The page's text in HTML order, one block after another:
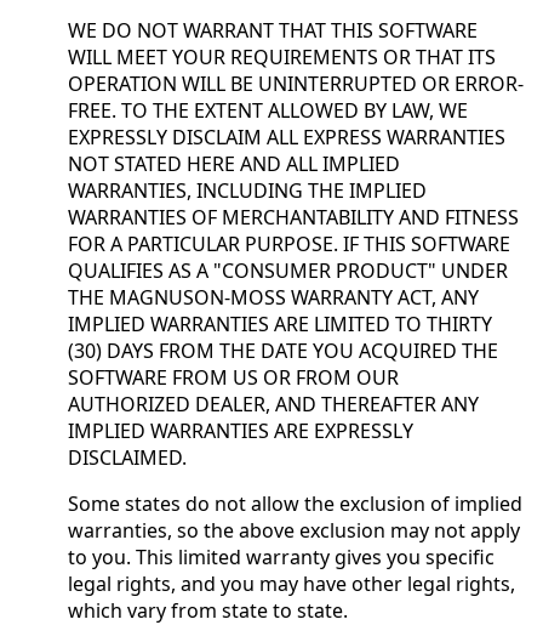
WE DO NOT WARRANT THAT THIS SOFTWARE
WILL MEET YOUR REQUIREMENTS OR THAT ITS
OPERATION WILL BE UNINTERRUPTED OR ERROR-
FREE. TO THE EXTENT ALLOWED BY LAW, WE
EXPRESSLY DISCLAIM ALL EXPRESS WARRANTIES
NOT STATED HERE AND ALL IMPLIED
WARRANTIES, INCLUDING THE IMPLIED
WARRANTIES OF MERCHANTABILITY AND FITNESS
FOR A PARTICULAR PURPOSE. IF THIS SOFTWARE
QUALIFIES AS A "CONSUMER PRODUCT" UNDER
THE MAGNUSON-MOSS WARRANTY ACT, ANY
IMPLIED WARRANTIES ARE LIMITED TO THIRTY
(30) DAYS FROM THE DATE YOU ACQUIRED THE
SOFTWARE FROM US OR FROM OUR
AUTHORIZED DEALER, AND THEREAFTER ANY
IMPLIED WARRANTIES ARE EXPRESSLY
DISCLAIMED.
Some states do not allow the exclusion of implied
warranties, so the above exclusion may not apply
to you. This limited warranty gives you specific
legal rights, and you may have other legal rights,
which vary from state to state.